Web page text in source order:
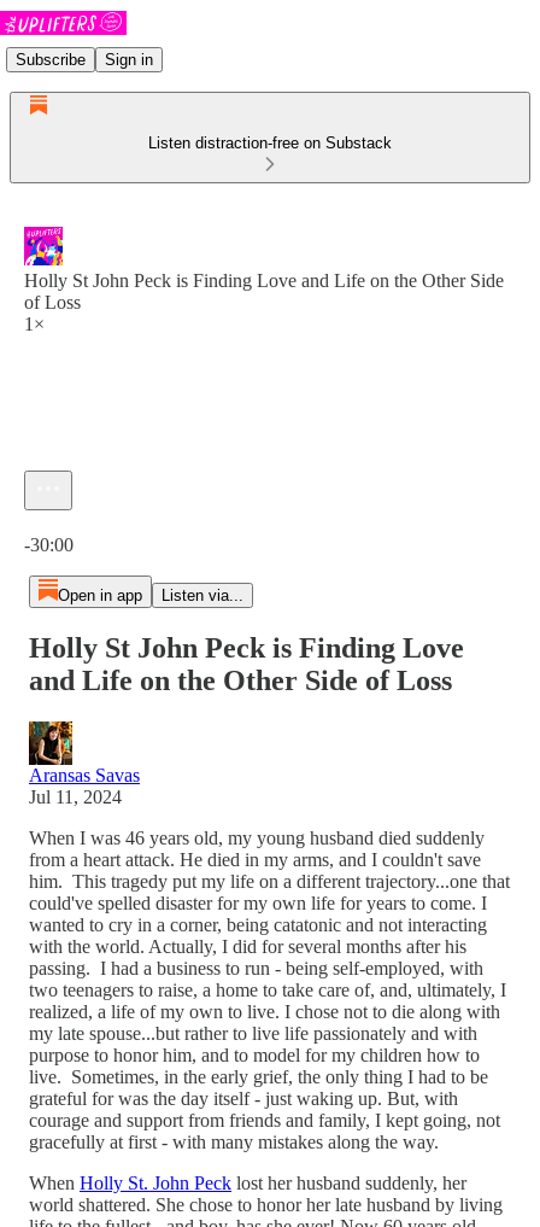
Subscribe Sign in
Listen distraction-free on Substack
Holly St John Peck is Finding Love and Life on the Other Side
of Loss
1×
-30:00
Open in app Listen via...
Holly St John Peck is Finding Love
and Life on the Other Side of Loss
Aransas Savas
Jul 11, 2024
When I was 46 years old, my young husband died suddenly
from a heart attack. He died in my arms, and I couldn't save
him. This tragedy put my life on a different trajectory...one that
could've spelled disaster for my own life for years to come. I
wanted to cry in a corner, being catatonic and not interacting
with the world. Actually, I did for several months after his
passing. I had a business to run - being self-employed, with
two teenagers to raise, a home to take care of, and, ultimately, I
realized, a life of my own to live. I chose not to die along with
my late spouse...but rather to live life passionately and with
purpose to honor him, and to model for my children how to
live. Sometimes, in the early grief, the only thing I had to be
grateful for was the day itself - just waking up. But, with
courage and support from friends and family, I kept going, not
gracefully at first - with many mistakes along the way.
When Holly St. John Peck lost her husband suddenly, her
world shattered. She chose to honor her late husband by living